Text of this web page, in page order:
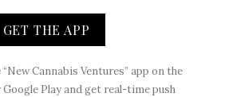
GET THE APP
Cannabis Ventures” app on the
Play and get real-time push